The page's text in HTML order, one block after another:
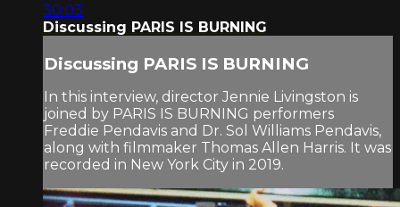
30:03
Discussing PARIS IS BURNING
Discussing PARIS IS BURNING
In this interview, director Jennie Livingston is
joined by PARIS IS BURNING performers
Freddie Pendavis and Dr. Sol Williams Pendavis,
along with filmmaker Thomas Allen Harris. It was
recorded in New York City in 2019.